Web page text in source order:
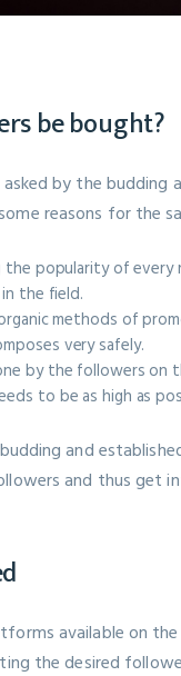
be bought?
by the
reasons for the
the popularity of
the field.
methods of
very safely.
by the followers on
to be as high as
and
and thus
available on
the desired